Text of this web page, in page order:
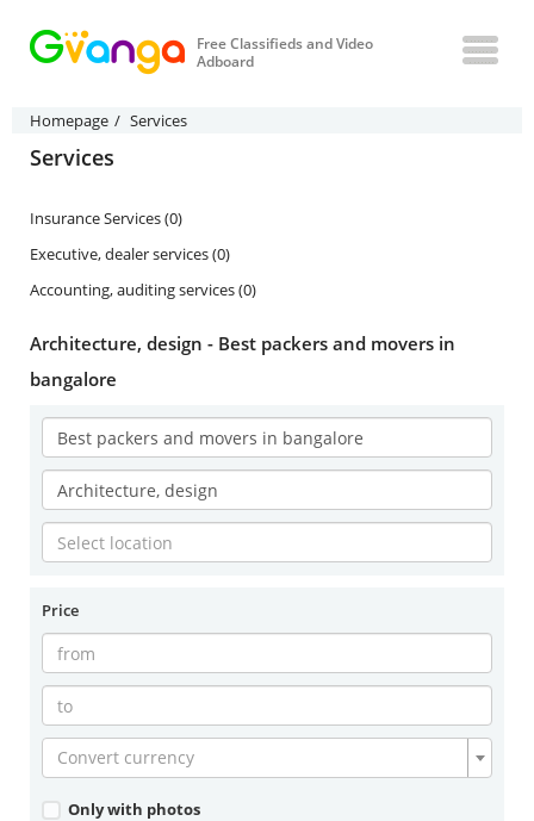
Free Classifieds and Video
Adboard
Homepage Services
Services
Insurance Services (0)
Executive, dealer services (0)
Accounting, auditing services (0)
Architecture, design - Best packers and movers in
bangalore
Price
Convert currency
Only with photos